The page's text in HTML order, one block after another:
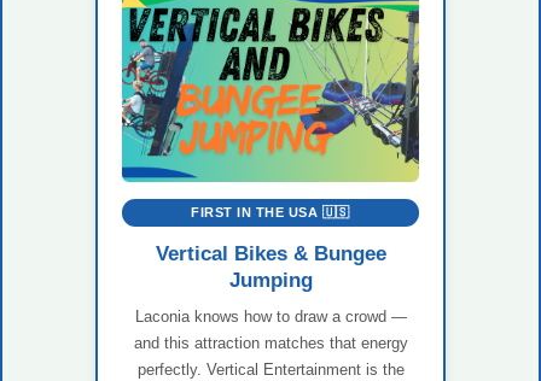
FIRST IN THE USA 🇺🇸
Vertical Bikes & Bungee
Jumping
Laconia knows how to draw a crowd —
and this attraction matches that energy
perfectly. Vertical Entertainment is the